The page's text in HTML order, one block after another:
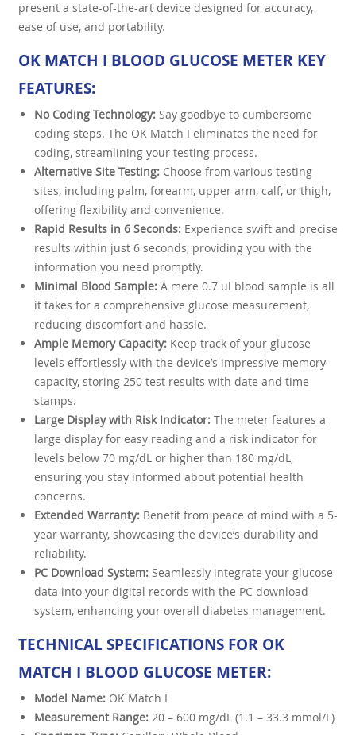
present a state-of-the-art device designed for accuracy,
ease of use, and portability.
OK MATCH I BLOOD GLUCOSE METER KEY
FEATURES:
No Coding Technology:Say goodbye to cumbersome
coding steps. The OK Match I eliminates the need for
coding, streamlining your testing process.
Alternative Site Testing:Choose from various testing
sites, including palm, forearm, upper arm, calf, or thigh,
offering flexibility and convenience.
Rapid Results in 6 Seconds:Experience swift and precise
results within just 6 seconds, providing you with the
information you need promptly.
Minimal Blood Sample:A mere 0.7 ul blood sample is all
it takes for a comprehensive glucose measurement,
reducing discomfort and hassle.
Ample Memory Capacity:Keep track of your glucose
levels effortlessly with the device’s impressive memory
capacity, storing 250 test results with date and time
stamps.
Large Display with Risk Indicator:The meter features a
large display for easy reading and a risk indicator for
levels below 70 mg/dL or higher than 180 mg/dL,
ensuring you stay informed about potential health
concerns.
Extended Warranty:Benefit from peace of mind with a 5-
year warranty, showcasing the device’s durability and
reliability.
PC Download System:Seamlessly integrate your glucose
data into your digital records with the PC download
system, enhancing your overall diabetes management.
TECHNICAL SPECIFICATIONS FOR OK
MATCH I BLOOD GLUCOSE METER:
Model Name:OK Match I
Measurement Range:20 – 600 mg/dL (1.1 – 33.3 mmol/L)